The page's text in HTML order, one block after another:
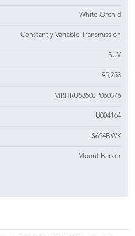
White Orchid
Constantly Variable Transmission
SUV
95,253
MRHRU5850JP060376
U004164
S694BWK
Mount Barker